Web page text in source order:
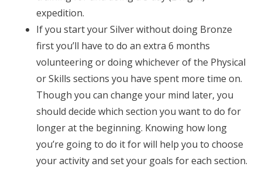
expedition.
If you start your Silver without doing Bronze
first you’ll have to do an extra 6 months
volunteering or doing whichever of the Physical
or Skills sections you have spent more time on.
Though you can change your mind later, you
should decide which section you want to do for
longer at the beginning. Knowing how long
you’re going to do it for will help you to choose
your activity and set your goals for each section.